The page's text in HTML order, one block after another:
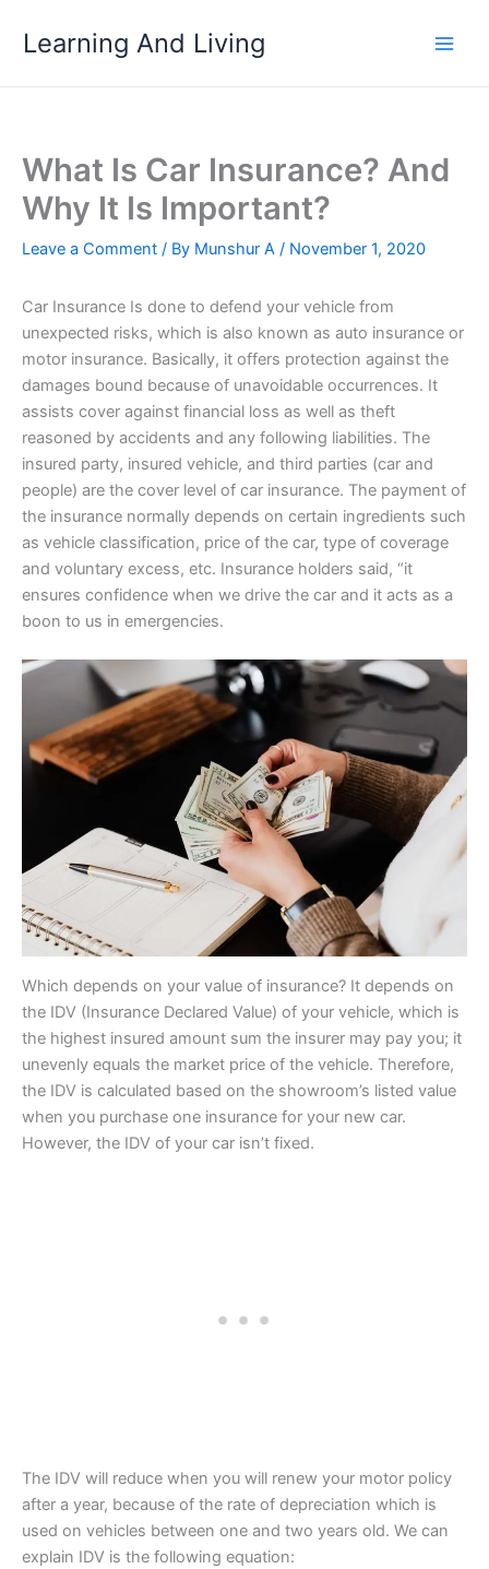
Learning And Living
What Is Car Insurance? And
Why It Is Important?
Leave a Comment / By Munshur A / November 1, 2020
Car Insurance Is done to defend your vehicle from
unexpected risks, which is also known as auto insurance or
motor insurance. Basically, it offers protection against the
damages bound because of unavoidable occurrences. It
assists cover against financial loss as well as theft
reasoned by accidents and any following liabilities. The
insured party, insured vehicle, and third parties (car and
people) are the cover level of car insurance. The payment of
the insurance normally depends on certain ingredients such
as vehicle classification, price of the car, type of coverage
and voluntary excess, etc. Insurance holders said, “it
ensures confidence when we drive the car and it acts as a
boon to us in emergencies.
Which depends on your value of insurance? It depends on
the IDV (Insurance Declared Value) of your vehicle, which is
the highest insured amount sum the insurer may pay you; it
unevenly equals the market price of the vehicle. Therefore,
the IDV is calculated based on the showroom’s listed value
when you purchase one insurance for your new car.
However, the IDV of your car isn’t fixed.
The IDV will reduce when you will renew your motor policy
after a year, because of the rate of depreciation which is
used on vehicles between one and two years old. We can
explain IDV is the following equation: